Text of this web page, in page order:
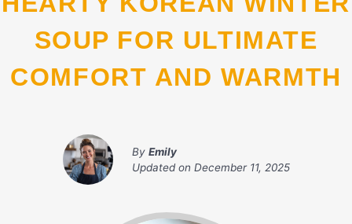
SOUP FOR ULTIMATE
COMFORT AND WARMTH
By Emily
Updated on December 11, 2025